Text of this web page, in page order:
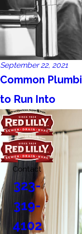
September 22, 2021
Common
to Run Into
Contact
323-
319-
4102